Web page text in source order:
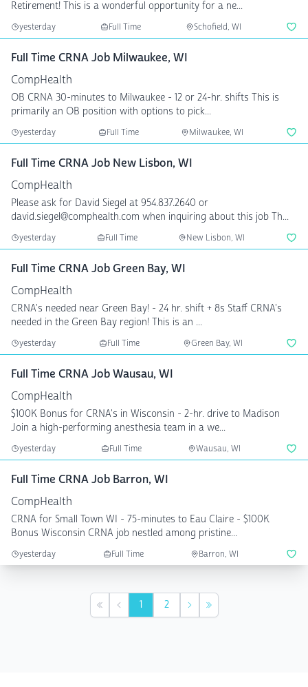
Retirement! This is a wonderful opportunity for a ne...
yesterday Full Time Schofield, WI
Full Time CRNA Job Milwaukee, WI
CompHealth
OB CRNA 30-minutes to Milwaukee - 12 or 24-hr. shifts This is
primarily an OB position with options to pick...
yesterday Full Time Milwaukee, WI
Full Time CRNA Job New Lisbon, WI
CompHealth
Please ask for David Siegel at 954.837.2640 or
david.siegel@comphealth.com when inquiring about this job Th...
yesterday Full Time New Lisbon, WI
Full Time CRNA Job Green Bay, WI
CompHealth
CRNA's needed near Green Bay! - 24 hr. shift + 8s Staff CRNA's
needed in the Green Bay region! This is an ...
yesterday Full Time Green Bay, WI
Full Time CRNA Job Wausau, WI
CompHealth
$100K Bonus for CRNA's in Wisconsin - 2-hr. drive to Madison
Join a high-performing anesthesia team in a we...
yesterday Full Time Wausau, WI
Full Time CRNA Job Barron, WI
CompHealth
CRNA for Small Town WI - 75-minutes to Eau Claire - $100K
Bonus Wisconsin CRNA job nestled among pristine...
yesterday Full Time Barron, WI
First Previous
1 2 NextLast